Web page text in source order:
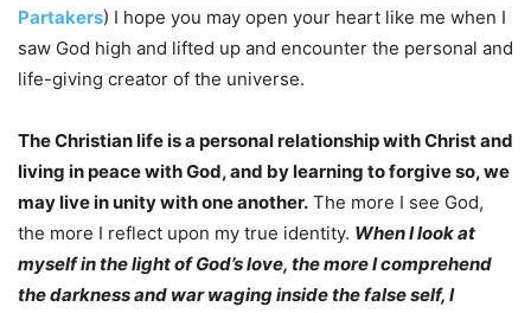
Partakers) I hope you may open your heart like me when I
saw God high and lifted up and encounter the personal and
life-giving creator of the universe.
The Christian life is a personal relationship with Christ and
living in peace with God, and by learning to forgive so, we
may live in unity with one another. The more I see God,
the more I reflect upon my true identity. When I look at
myself in the light of God’s love, the more I comprehend
the darkness and war waging inside the false self, I